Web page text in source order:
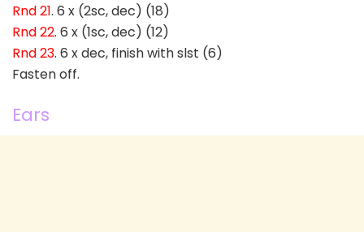
Rnd 21. 6 x (2sc, dec) (18)
Rnd 22. 6 x (1sc, dec) (12)
Rnd 23. 6 x dec, finish with slst (6)
Fasten off.
Ears